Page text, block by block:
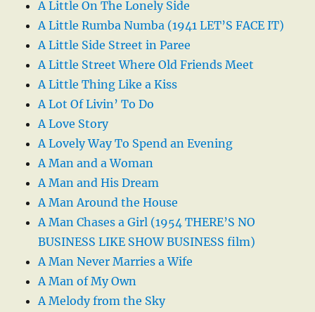
A Little On The Lonely Side
A Little Rumba Numba (1941 LET’S FACE IT)
A Little Side Street in Paree
A Little Street Where Old Friends Meet
A Little Thing Like a Kiss
A Lot Of Livin’ To Do
A Love Story
A Lovely Way To Spend an Evening
A Man and a Woman
A Man and His Dream
A Man Around the House
A Man Chases a Girl (1954 THERE’S NO
BUSINESS LIKE SHOW BUSINESS film)
A Man Never Marries a Wife
A Man of My Own
A Melody from the Sky